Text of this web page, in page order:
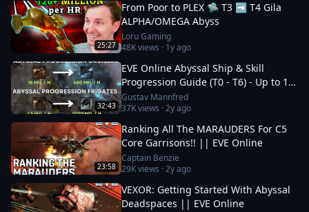
25:27
From Poor to PLEX 🛸 T3 ➡️ T4 Gila
ALPHA/OMEGA Abyss
Loru Gaming
48Kviews · 1y ago
32:43
EVE Online Abyssal Ship & Skill
Progression Guide (T0 - T6) - Up to 1.2
bil/h
Gustav Mannfred
37Kviews ·2y ago
23:58
Ranking All The MARAUDERS For C5
Core Garrisons!! || EVE Online
Captain Benzie
29Kviews ·2y ago
VEXOR: Getting Started With Abyssal
Deadspaces || EVE Online